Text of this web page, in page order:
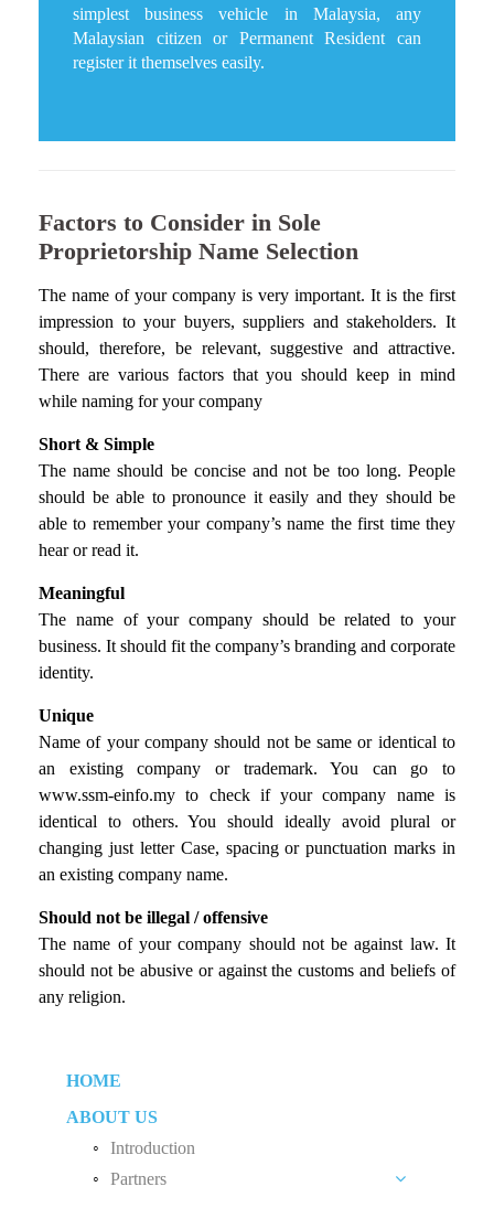
simplest business vehicle in Malaysia, any
Malaysian citizen or Permanent Resident can
register it themselves easily.
Factors to Consider in Sole
Proprietorship Name Selection
The name of your company is very important. It is the first
impression to your buyers, suppliers and stakeholders. It
should, therefore, be relevant, suggestive and attractive.
There are various factors that you should keep in mind
while naming for your company
Short & Simple
The name should be concise and not be too long. People
should be able to pronounce it easily and they should be
able to remember your company’s name the first time they
hear or read it.
Meaningful
The name of your company should be related to your
business. It should fit the company’s branding and corporate
identity.
Unique
Name of your company should not be same or identical to
an existing company or trademark. You can go to
www.ssm-einfo.my to check if your company name is
identical to others. You should ideally avoid plural or
changing just letter Case, spacing or punctuation marks in
an existing company name.
Should not be illegal / offensive
The name of your company should not be against law. It
should not be abusive or against the customs and beliefs of
any religion.
HOME
ABOUT US
Introduction
Partners